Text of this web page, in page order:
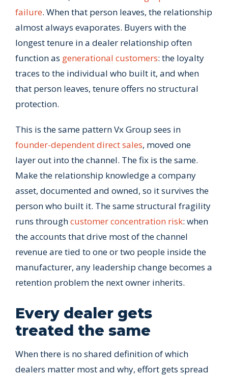
failure. When that person leaves, the relationship
almost always evaporates. Buyers with the
longest tenure in a dealer relationship often
function as generational customers: the loyalty
traces to the individual who built it, and when
that person leaves, tenure offers no structural
protection.
This is the same pattern Vx Group sees in
founder-dependent direct sales, moved one
layer out into the channel. The fix is the same.
Make the relationship knowledge a company
asset, documented and owned, so it survives the
person who built it. The same structural fragility
runs throughcustomer concentration risk: when
the accounts that drive most of the channel
revenue are tied to one or two people inside the
manufacturer, any leadership change becomes a
retention problem the next owner inherits.
Every dealer gets
treated the same
When there is no shared definition of which
dealers matter most and why, effort gets spread